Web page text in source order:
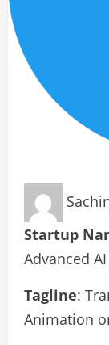
Startup
Advanced
Tagline:
Animation